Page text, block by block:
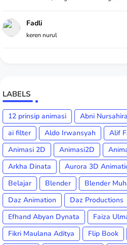
Fadli
keren nurul
LABELS
12 prinsip animasi Abni Nursahira
ai filter
Aldo Irwansyah Alif
Animasi 2D
Animasi2D
Arkha Dinata
Aurora 3D
Belajar
Blender
Blender
Daz Animation
Daz Productions
Efhand Abyan Dynata
Faiza
Fikri Maulana Aditya
Flip Book